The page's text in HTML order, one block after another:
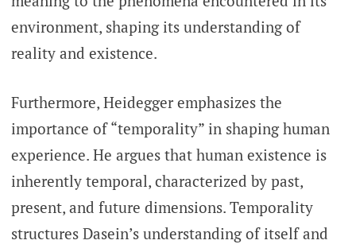
environment, shaping its understanding of
reality and existence.
Furthermore, Heidegger emphasizes the
importance of “temporality” in shaping human
experience. He argues that human existence is
inherently temporal, characterized by past,
present, and future dimensions. Temporality
structures Dasein’s understanding of itself and